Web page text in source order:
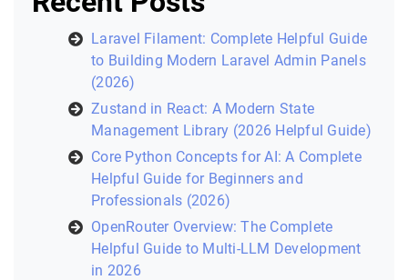
Laravel Filament: Complete Helpful Guide
to Building Modern Laravel Admin Panels
(2026)
Zustand in React: A Modern State
Management Library (2026 Helpful Guide)
Core Python Concepts for AI: A Complete
Helpful Guide for Beginners and
Professionals (2026)
OpenRouter Overview: The Complete
Helpful Guide to Multi-LLM Development
in 2026